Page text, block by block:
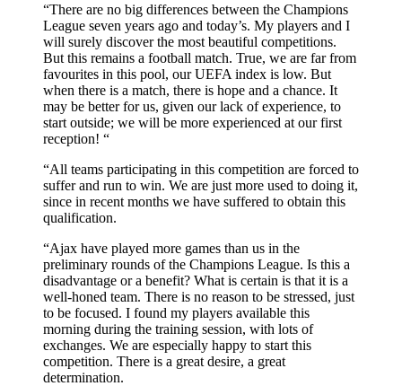
“There are no big differences between the Champions
League seven years ago and today’s. My players and I
will surely discover the most beautiful competitions.
But this remains a football match. True, we are far from
favourites in this pool, our UEFA index is low. But
when there is a match, there is hope and a chance. It
may be better for us, given our lack of experience, to
start outside; we will be more experienced at our first
reception! “
“All teams participating in this competition are forced to
suffer and run to win. We are just more used to doing it,
since in recent months we have suffered to obtain this
qualification.
“Ajax have played more games than us in the
preliminary rounds of the Champions League. Is this a
disadvantage or a benefit? What is certain is that it is a
well-honed team. There is no reason to be stressed, just
to be focused. I found my players available this
morning during the training session, with lots of
exchanges. We are especially happy to start this
competition. There is a great desire, a great
determination.